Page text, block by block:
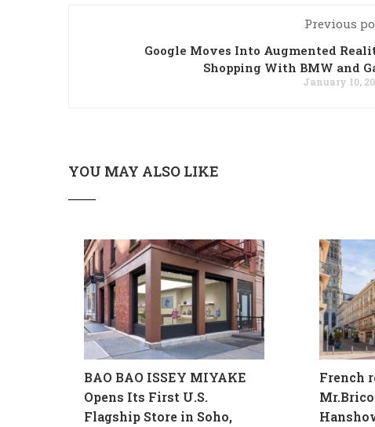
Previous
Google Moves Into Augmented
Shopping With BMW and
January 10,
YOU MAY ALSO LIKE
BAO BAO ISSEY MIYAKE
Opens Its First U.S.
Flagship Store in Soho,
French